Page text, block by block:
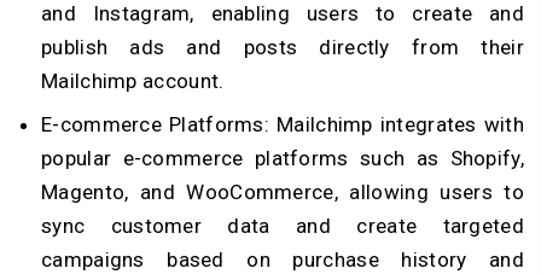
and Instagram, enabling users to create and
publish ads and posts directly from their
Mailchimp account.
E-commerce Platforms: Mailchimp integrates with
popular e-commerce platforms such as Shopify,
Magento, and WooCommerce, allowing users to
sync customer data and create targeted
campaigns based on purchase history and